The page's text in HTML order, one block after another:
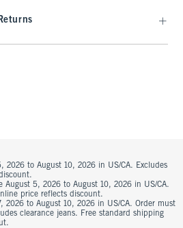
2026 to August 10, 2026 in US/CA. Excludes
August 5, 2026 to August 10, 2026 in US/CA.
price reflects discount.
2026 to August 10, 2026 in US/CA. Order must
clearance jeans. Free standard shipping